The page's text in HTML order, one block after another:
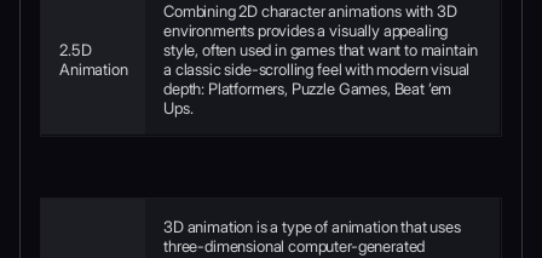
2.5D
Animation
Combining 2D character animations with 3D
environments provides a visually appealing
style, often used in games that want to maintain
a classic side-scrolling feel with modern visual
depth: Platformers, Puzzle Games, Beat ’em
Ups.
3D animation is a type of animation that uses
three-dimensional computer-generated